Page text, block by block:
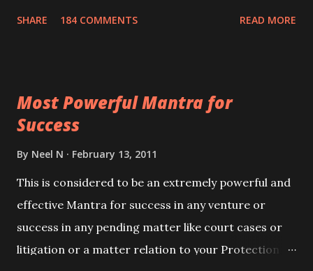
you wish to attract.
SHARE 184 COMMENTS READ MORE
Most Powerful Mantra for
Success
By Neel N February 13, 2011
This is considered to be an extremely powerful and
effective Mantra for success in any venture or
success in any pending matter like court cases or
litigation or a matter relation to your Protection or